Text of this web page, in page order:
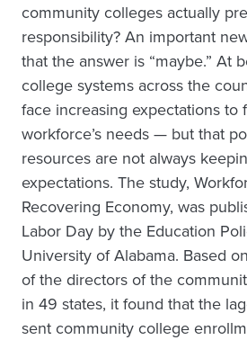
community colleges actually
responsibility? An important
that the answer is “maybe.” At
college systems across the
face increasing expectations to
workforce’s needs — but that
resources are not always
expectations. The study,
Recovering Economy, was
Labor Day by the Education
University of Alabama. Based
of the directors of the
in 49 states, it found that the
sent community college